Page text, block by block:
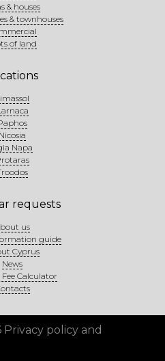
& houses
& townhouses
of land
Nicosia
Napa
requests
us
guide
Cyprus
News
Calculator
Privacy policy and